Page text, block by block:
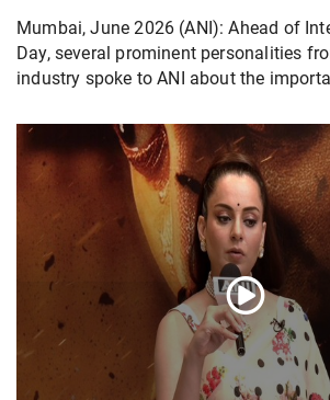
Mumbai, June 2026 (ANI): Ahead of
Day, several prominent personalities
industry spoke to ANI about the